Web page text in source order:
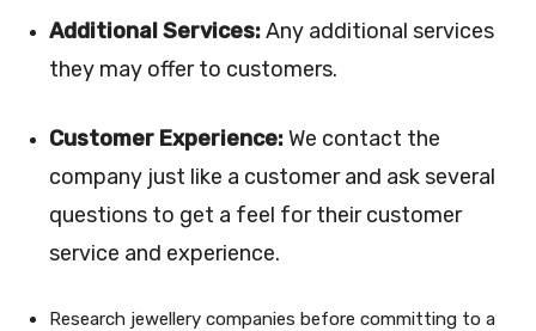
Additional Services:Any additional services
they may offer to customers.
Customer Experience:We contact the
company just like a customer and ask several
questions to get a feel for their customer
service and experience.
Research jewellery companies before committing to a